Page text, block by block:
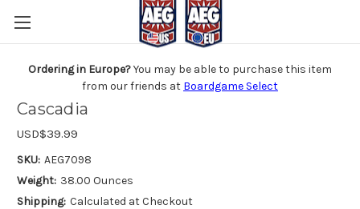
Ordering in Europe?You may be able to purchase this item
from our friends at Boardgame Select
Cascadia
USD$39.99
SKU: AEG7098
Weight: 38.00 Ounces
Shipping: Calculated at Checkout